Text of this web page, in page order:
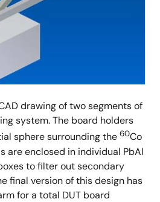
drawing of two segments of
system. The board holders
sphere surrounding the 60Co
are enclosed in individual PbAl
to filter out secondary
final version of this design has
for a total DUT board